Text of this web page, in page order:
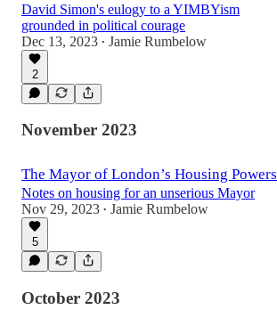
David Simon's eulogy to a YIMBYism
grounded in political courage
Dec 13, 2023 • Jamie Rumbelow
2
November 2023
The Mayor of London’s Housing Powers
Notes on housing for an unserious Mayor
Nov 29, 2023 • Jamie Rumbelow
5
October 2023